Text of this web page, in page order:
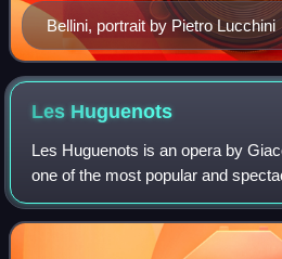
Bellini, portrait by Pietro Lucchini
Les Huguenots
Les Huguenots is an opera by
one of the most popular and
opera. In five acts, to a libretto by
Deschamps, it premiered in